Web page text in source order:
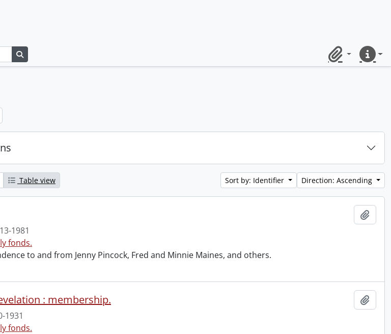
ClipboardQuick
Table view Sort by: Identifier Direction: Ascending
1981
fonds.
to and from Jenny Pincock, Fred and Minnie Maines, and others.
: membership.
1931
fonds.